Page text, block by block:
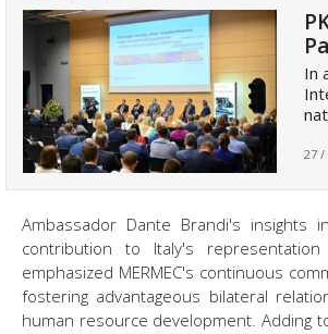
In
27 /
Ambassador Dante Brandi's insights
contribution to Italy's
emphasized MERMEC's continuous
fostering advantageous bilateral
human resource development. Adding